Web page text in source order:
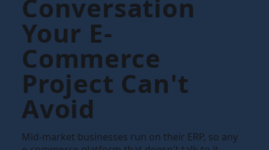
Conversation
Your E-
Commerce
Project Can't
Avoid
Mid-market businesses run on their ERP, so any